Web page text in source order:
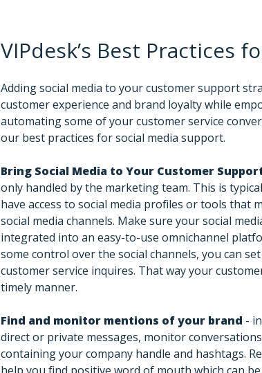
VIPdesk’s Best Practices
Adding social media to your customer support
customer experience and brand loyalty while
automating some of your customer service
our best practices for social media support.
Bring Social Media to Your Customer
only handled by the marketing team. This is
have access to social media profiles or tools
social media channels. Make sure your social
integrated into an easy-to-use omnichannel
some control over the social channels, you can
customer service inquires. That way your
timely manner.
Find and monitor mentions of your brand -
direct or private messages, monitor
containing your company handle and hashtags.